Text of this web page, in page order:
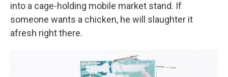
into a cage-holding mobile market stand. If
someone wants a chicken, he will slaughter it
afresh right there.